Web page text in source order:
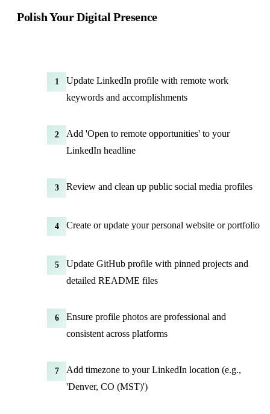
Polish Your Digital Presence
1
Update LinkedIn profile with remote work
keywords and accomplishments
2
Add 'Open to remote opportunities' to your
LinkedIn headline
3 Review and clean up public social media profiles
4 Create or update your personal website or portfolio
5
Update GitHub profile with pinned projects and
detailed README files
6
Ensure profile photos are professional and
consistent across platforms
7
Add timezone to your LinkedIn location (e.g.,
'Denver, CO (MST)')